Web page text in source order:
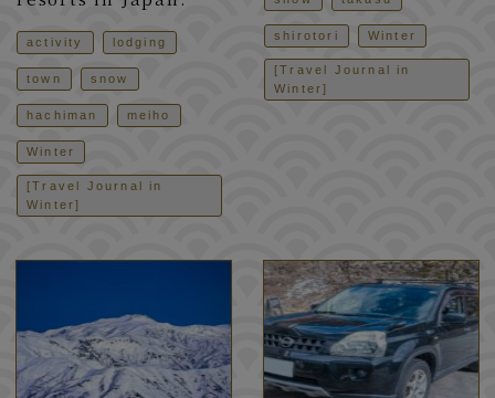
activity lodging
town snow
hachiman meiho
Winter
[Travel Journal in
Winter]
shirotori Winter
[Travel Journal in
Winter]